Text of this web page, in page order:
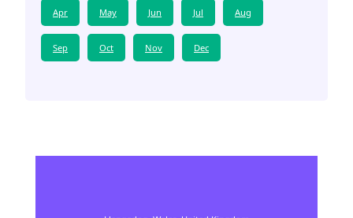
Apr May Jun Jul Aug
Sep Oct Nov Dec